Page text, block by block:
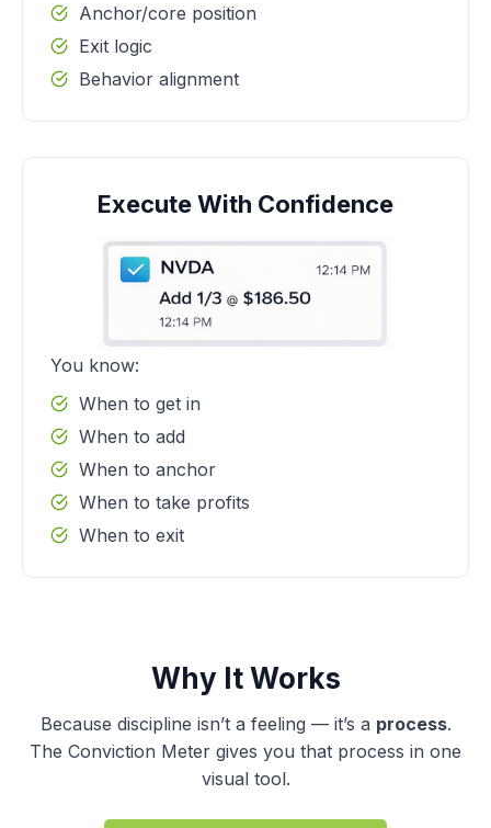
Anchor/core position
Exit logic
Behavior alignment
Execute With Confidence
You know:
When to get in
When to add
When to anchor
When to take profits
When to exit
Why It Works
Because discipline isn’t a feeling — it’s a process.
The Conviction Meter gives you that process in one
visual tool.